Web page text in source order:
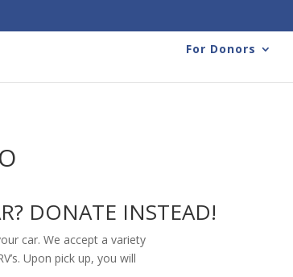
For Donors
DONATE INSTEAD!
car. We accept a variety
Upon pick up, you will